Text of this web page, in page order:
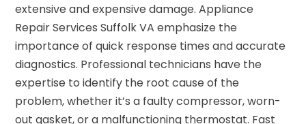
extensive and expensive damage. Appliance
Repair Services Suffolk VA emphasize the
importance of quick response times and accurate
diagnostics. Professional technicians have the
expertise to identify the root cause of the
problem, whether it’s a faulty compressor, worn-
out gasket, or a malfunctioning thermostat. Fast